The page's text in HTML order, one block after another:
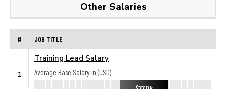
Other Salaries
# JOB TITLE
1
Training Lead Salary
Average Base Salary in (USD):